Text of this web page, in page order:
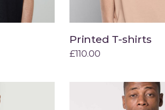
Add to cart
Printed T-shirts
£110.00